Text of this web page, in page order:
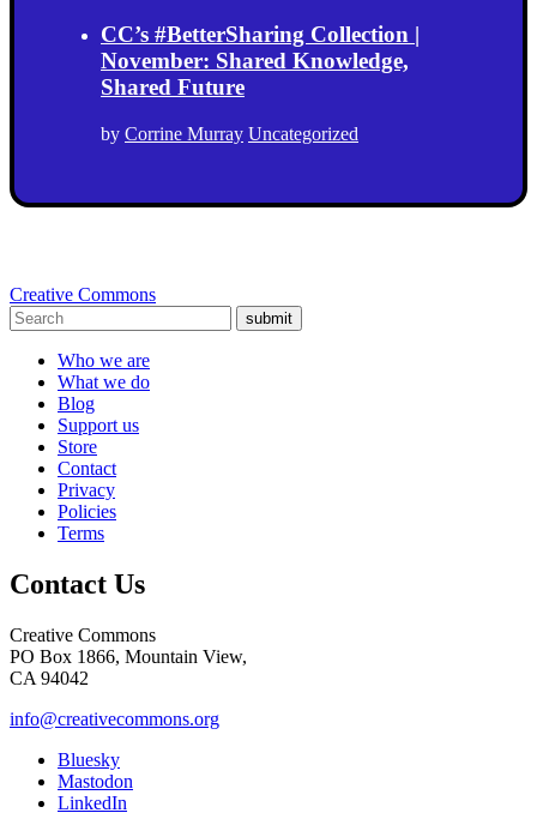
CC’s #BetterSharing Collection |
November: Shared Knowledge,
Shared Future
by Corrine Murray Uncategorized
Creative Commons
submit
Who we are
What we do
Blog
Support us
Store
Contact
Privacy
Policies
Terms
Contact Us
Creative Commons
PO Box 1866, Mountain View,
CA 94042
info@creativecommons.org
Bluesky
Mastodon
LinkedIn